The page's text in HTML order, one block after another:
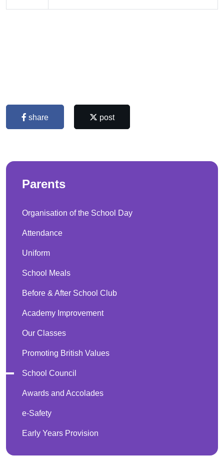
share post
Parents
Organisation of the School Day
Attendance
Uniform
School Meals
Before & After School Club
Academy Improvement
Our Classes
Promoting British Values
School Council
Awards and Accolades
e-Safety
Early Years Provision